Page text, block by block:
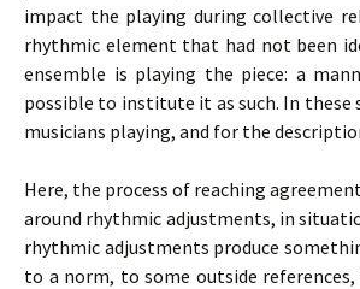
impact the playing during collective
rhythmic element that had not been
ensemble is playing the piece: a
possible to institute it as such. In
musicians playing, and for the
Here, the process of reaching
around rhythmic adjustments, in
rhythmic adjustments produce
to a norm, to some outside